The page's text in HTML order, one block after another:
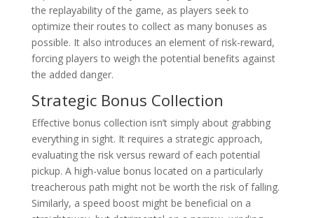
the replayability of the game, as players seek to
optimize their routes to collect as many bonuses as
possible. It also introduces an element of risk-reward,
forcing players to weigh the potential benefits against
the added danger.
Strategic Bonus Collection
Effective bonus collection isn’t simply about grabbing
everything in sight. It requires a strategic approach,
evaluating the risk versus reward of each potential
pickup. A high-value bonus located on a particularly
treacherous path might not be worth the risk of falling.
Similarly, a speed boost might be beneficial on a